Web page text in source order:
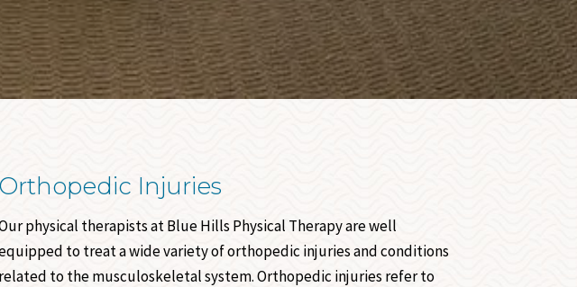
Orthopedic Injuries
physical therapists at Blue Hills Physical Therapy are well
to treat a wide variety of orthopedic injuries and conditions
related to the musculoskeletal system. Orthopedic injuries refer to